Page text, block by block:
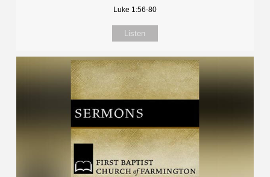
Luke 1:56-80
Listen